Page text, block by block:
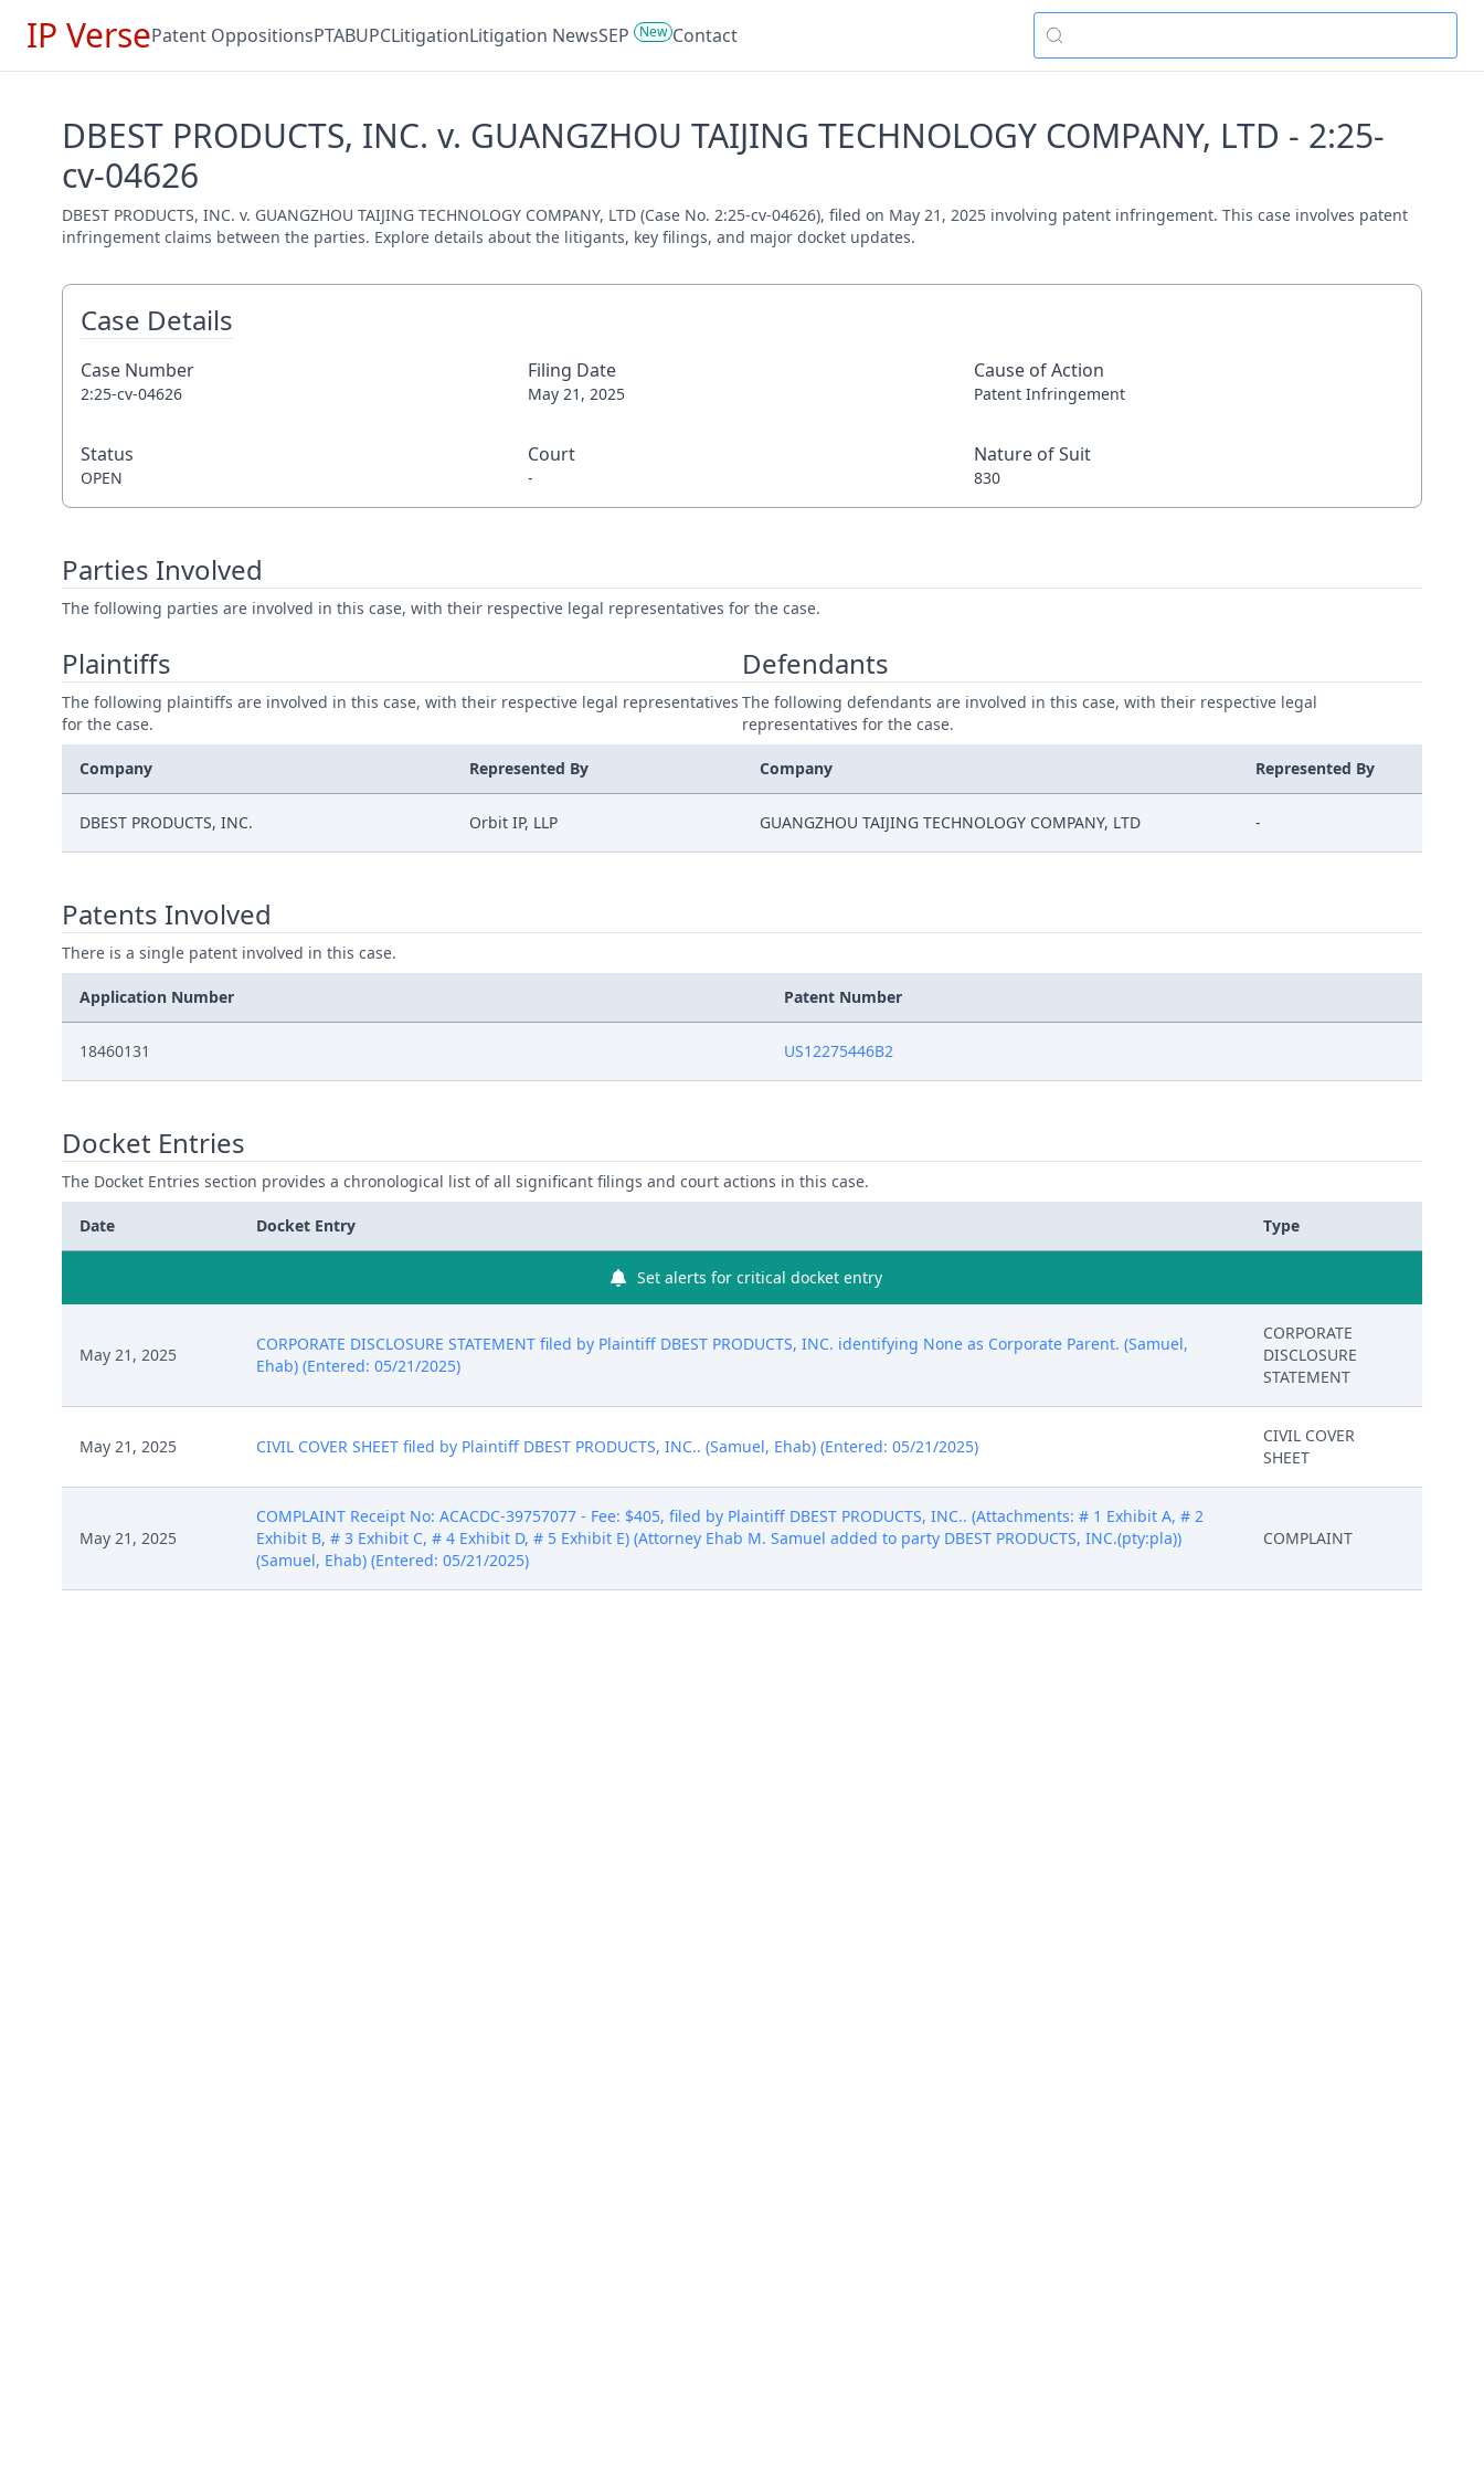
IP VersePatent OppositionsPTABUPCLitigationLitigation NewsSEP New Contact
DBEST PRODUCTS, INC. v. GUANGZHOU TAIJING TECHNOLOGY COMPANY, LTD - 2:25-
cv-04626
DBEST PRODUCTS, INC. v. GUANGZHOU TAIJING TECHNOLOGY COMPANY, LTD (Case No. 2:25-cv-04626), filed on May 21, 2025 involving patent infringement. This case involves patent
infringement claims between the parties. Explore details about the litigants, key filings, and major docket updates.
Case Details
Case Number
2:25-cv-04626
Filing Date
May 21, 2025
Cause of Action
Patent Infringement
Status
OPEN
Court
-
Nature of Suit
830
Parties Involved
The following parties are involved in this case, with their respective legal representatives for the case.
Plaintiffs
The following plaintiffs are involved in this case, with their respective legal representatives
for the case.
Company Represented By
DBEST PRODUCTS, INC. Orbit IP, LLP
Defendants
The following defendants are involved in this case, with their respective legal
representatives for the case.
Company Represented By
GUANGZHOU TAIJING TECHNOLOGY COMPANY, LTD -
Patents Involved
There is a single patent involved in this case.
Application Number Patent Number
18460131 US12275446B2
Docket Entries
The Docket Entries section provides a chronological list of all significant filings and court actions in this case.
Date Docket Entry Type
Set alerts for critical docket entry
May 21, 2025
CORPORATE DISCLOSURE STATEMENT filed by Plaintiff DBEST PRODUCTS, INC. identifying None as Corporate Parent. (Samuel,
Ehab) (Entered: 05/21/2025)
CORPORATE
DISCLOSURE
STATEMENT
May 21, 2025 CIVIL COVER SHEET filed by Plaintiff DBEST PRODUCTS, INC.. (Samuel, Ehab) (Entered: 05/21/2025)
CIVIL COVER
SHEET
May 21, 2025
COMPLAINT Receipt No: ACACDC-39757077 - Fee: $405, filed by Plaintiff DBEST PRODUCTS, INC.. (Attachments: # 1 Exhibit A, # 2
Exhibit B, # 3 Exhibit C, # 4 Exhibit D, # 5 Exhibit E) (Attorney Ehab M. Samuel added to party DBEST PRODUCTS, INC.(pty:pla))
(Samuel, Ehab) (Entered: 05/21/2025)
COMPLAINT